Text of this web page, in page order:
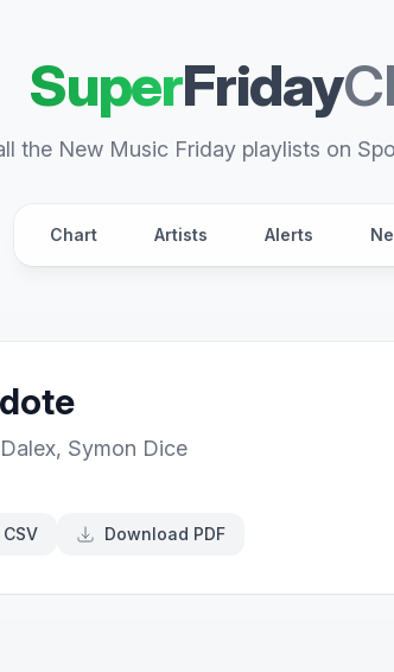
SuperFriday
the New Music Friday playlists on
Chart Artists Alerts
Dalex, Symon Dice
Download PDF